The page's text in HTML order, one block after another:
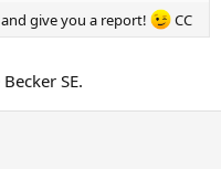
give you a report!
CC
SE.